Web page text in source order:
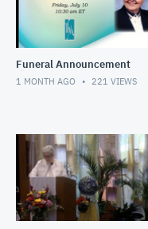
Funeral Announcement
1 MONTH AGO 221 VIEWS